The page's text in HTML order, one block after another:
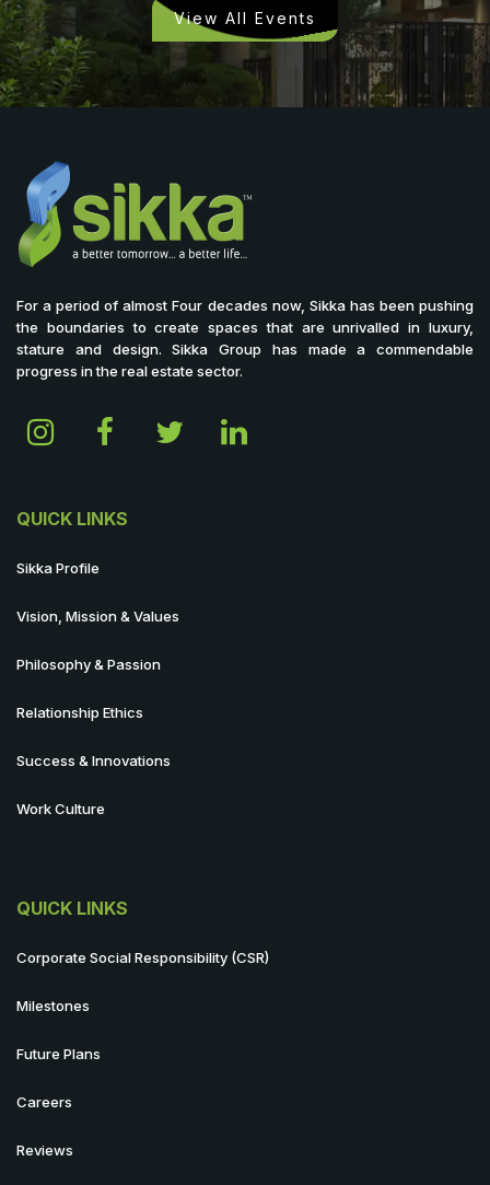
View All Events
For a period of almost Four decades now, Sikka has been pushing
the boundaries to create spaces that are unrivalled in luxury,
stature and design. Sikka Group has made a commendable
progress in the real estate sector.
QUICK LINKS
Sikka Profile
Vision, Mission & Values
Philosophy & Passion
Relationship Ethics
Success & Innovations
Work Culture
QUICK LINKS
Corporate Social Responsibility (CSR)
Milestones
Future Plans
Careers
Reviews